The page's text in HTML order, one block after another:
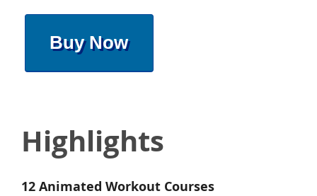
Buy Now
Highlights
12 Animated Workout Courses